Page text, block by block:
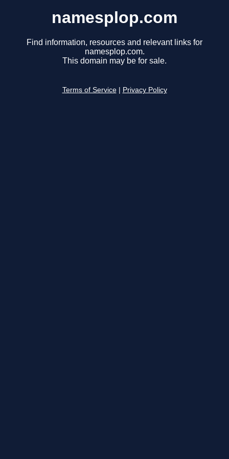
namesplop.com
Find information, resources and relevant links for
namesplop.com.
This domain may be for sale.
Terms of Service Privacy Policy